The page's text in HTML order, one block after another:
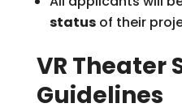
statusof their
VR Theater
Guidelines